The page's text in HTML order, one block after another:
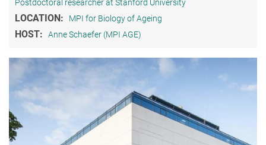
Postdoctoral researcher at Stanford University
LOCATION: MPI for Biology of Ageing
HOST: Anne Schaefer (MPI AGE)